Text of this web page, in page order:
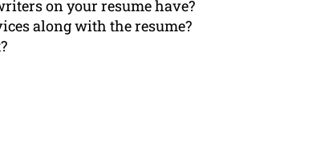
on your resume have?
along with the resume?